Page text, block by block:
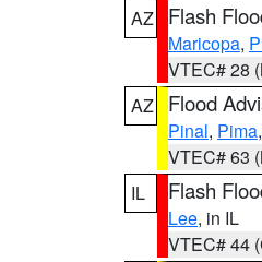
AZ
Flash
Maricopa,
VTEC# 28
AZ
Flood
Pinal, Pima
VTEC# 63
IL
Flash
Lee, in IL
VTEC# 44